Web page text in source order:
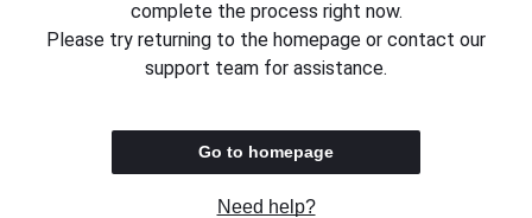
complete the process right now.
Please try returning to the homepage or contact our
support team for assistance.
Go to homepage
Need help?